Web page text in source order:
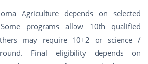
Agriculture depends on selected
programs allow 10th qualified
may require 10+2 or science /
Final eligibility depends on